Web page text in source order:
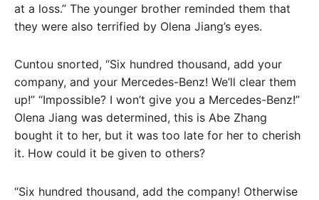
at a loss.” The younger brother reminded them that
they were also terrified by Olena Jiang’s eyes.
Cuntou snorted, “Six hundred thousand, add your
company, and your Mercedes-Benz! We’ll clear them
up!” “Impossible? I won’t give you a Mercedes-Benz!”
Olena Jiang was determined, this is Abe Zhang
bought it to her, but it was too late for her to cherish
it. How could it be given to others?
“Six hundred thousand, add the company! Otherwise